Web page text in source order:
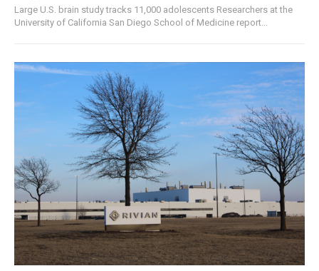
Large U.S. brain study tracks 11,000 adolescents Researchers at the
University of California San Diego School of Medicine report...